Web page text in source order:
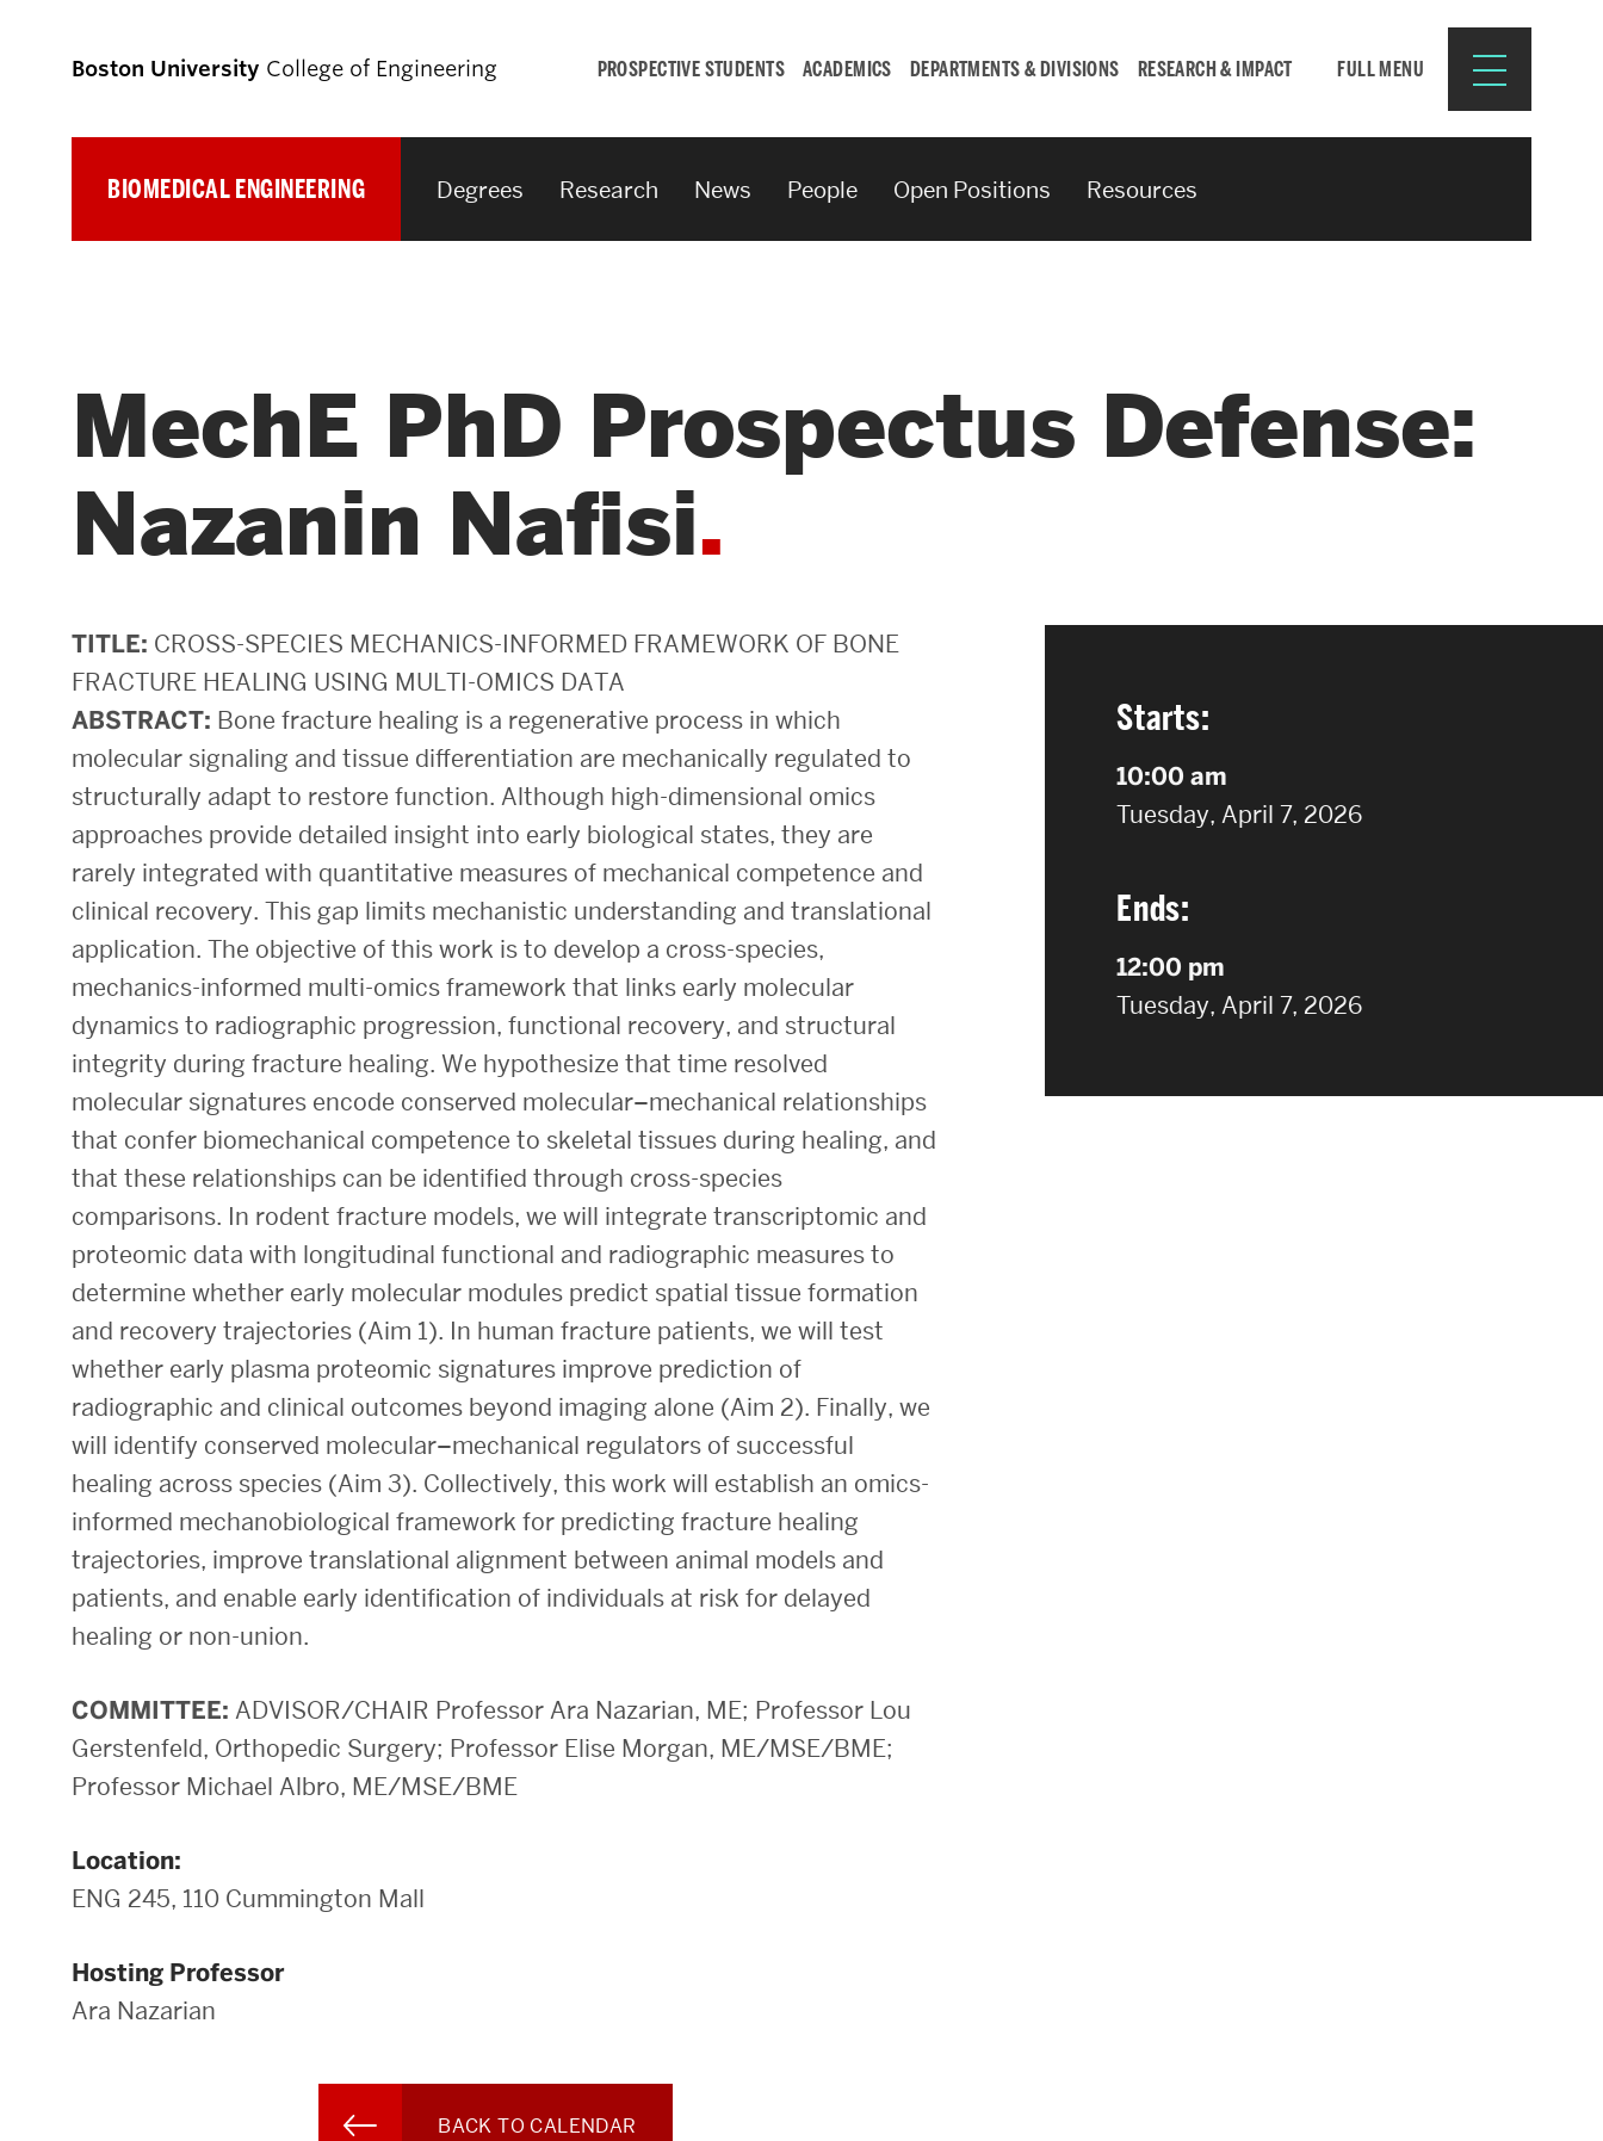
Boston University College of Engineering PROSPECTIVE STUDENTS ACADEMICS DEPARTMENTS & DIVISIONS RESEARCH & IMPACT FULL MENU
Prospective
Prospective Graduate Students
Academics
Departments & Divisions
Explore Degree Programs
Innovation and Education Centers
Academic Resources
Research & Impact
CHIPS at BU Engineering
Convergent Research
Real World Impact
Research Centers & Institutes
Catalyst Summit
Student
Student Engagement
Career Development
News
Events Calendar
ENGineer Magazine
About ENG
Meet the Dean
ENG at a Glance
Creating the Societal Engineer
Strategic Plan & Annual Reports
Outreach, Diversity & Inclusion
The Engineering Commons
Leadership Advisory Board
Offices & Leadership
Open Faculty Positions
Directory
Resources for:
BIOMEDICAL ENGINEERING Degrees Research News People Open Positions Resources
MechE PhD Prospectus Defense:
Nazanin Nafisi
Starts:
10:00 am
on
Tuesday, April 7, 2026
Ends:
12:00 pm
on
Tuesday, April 7, 2026
TITLE: CROSS-SPECIES MECHANICS-INFORMED FRAMEWORK OF BONE
FRACTURE HEALING USING MULTI-OMICS DATA
ABSTRACT: Bone fracture healing is a regenerative process in which
molecular signaling and tissue differentiation are mechanically regulated to
structurally adapt to restore function. Although high-dimensional omics
approaches provide detailed insight into early biological states, they are
rarely integrated with quantitative measures of mechanical competence and
clinical recovery. This gap limits mechanistic understanding and translational
application. The objective of this work is to develop a cross-species,
mechanics-informed multi-omics framework that links early molecular
dynamics to radiographic progression, functional recovery, and structural
integrity during fracture healing. We hypothesize that time resolved
molecular signatures encode conserved molecular–mechanical relationships
that confer biomechanical competence to skeletal tissues during healing, and
that these relationships can be identified through cross-species
comparisons. In rodent fracture models, we will integrate transcriptomic and
proteomic data with longitudinal functional and radiographic measures to
determine whether early molecular modules predict spatial tissue formation
and recovery trajectories (Aim 1). In human fracture patients, we will test
whether early plasma proteomic signatures improve prediction of
radiographic and clinical outcomes beyond imaging alone (Aim 2). Finally, we
will identify conserved molecular–mechanical regulators of successful
healing across species (Aim 3). Collectively, this work will establish an omics-
informed mechanobiological framework for predicting fracture healing
trajectories, improve translational alignment between animal models and
patients, and enable early identification of individuals at risk for delayed
healing or non-union.
COMMITTEE: ADVISOR/CHAIR Professor Ara Nazarian, ME; Professor Lou
Gerstenfeld, Orthopedic Surgery; Professor Elise Morgan, ME/MSE/BME;
Professor Michael Albro, ME/MSE/BME
Location:
ENG 245, 110 Cummington Mall
Hosting Professor
Ara Nazarian
BACK TO CALENDAR